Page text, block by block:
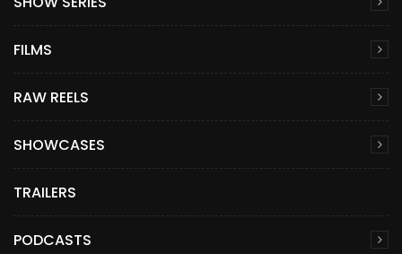
FILMS
RAW REELS
SHOWCASES
TRAILERS
PODCASTS